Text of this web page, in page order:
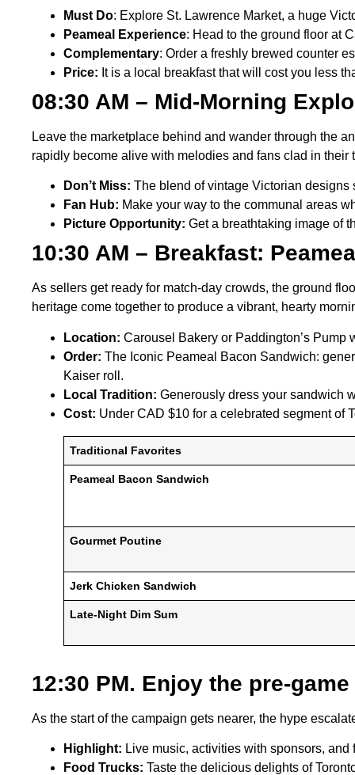
Must Do: Explore St. Lawrence Market, a huge
Peameal Experience: Head to the ground floor at
Complementary: Order a freshly brewed counter
Price: It is a local breakfast that will cost you less
08:30 AM – Mid-Morning
Leave the marketplace behind and wander through the
rapidly become alive with melodies and fans clad in their
Don’t Miss: The blend of vintage Victorian
Fan Hub: Make your way to the communal areas
Picture Opportunity: Get a breathtaking image of
10:30 AM – Breakfast:
As sellers get ready for match-day crowds, the ground
heritage come together to produce a vibrant, hearty
Location: Carousel Bakery or Paddington’s Pump
Order: The Iconic Peameal Bacon Sandwich:
Kaiser roll.
Local Tradition: Generously dress your sandwich
Cost: Under CAD $10 for a celebrated segment of
Traditional Favorites
Peameal Bacon Sandwich
Gourmet Poutine
Jerk Chicken Sandwich
Late-Night Dim Sum
12:30 PM. Enjoy the pre-
As the start of the campaign gets nearer, the hype
Highlight: Live music, activities with sponsors,
Food Trucks: Taste the delicious delights of